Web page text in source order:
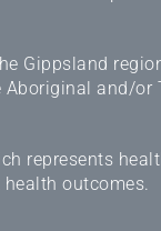
Gippsland
and/or
represents
outcomes.